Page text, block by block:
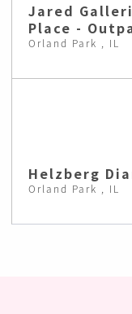
Jared
Place -
Orland Park , IL
Helzberg
Orland Park , IL